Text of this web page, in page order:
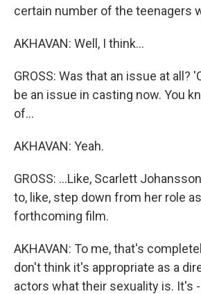
certain number of the teenagers
AKHAVAN: Well, I think...
GROSS: Was that an issue at all?
be an issue in casting now. You
of...
AKHAVAN: Yeah.
GROSS: ...Like, Scarlett
to, like, step down from her role
forthcoming film.
AKHAVAN: To me, that's
don't think it's appropriate as a
actors what their sexuality is. It's